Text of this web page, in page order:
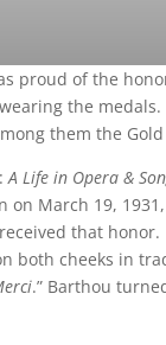
proud of the
the
them the
:A Life in Opera &
on March 19,
that
both cheeks in
.” Barthou